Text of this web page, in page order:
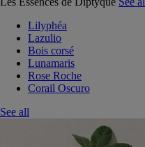
Lilyphéa
Lazulio
Bois corsé
Lunamaris
Rose Roche
Corail Oscuro
See all